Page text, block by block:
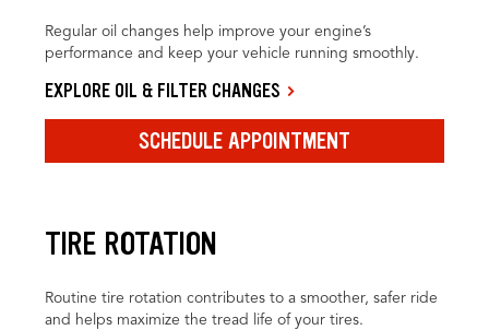
Regular oil changes help improve your engine’s
performance and keep your vehicle running smoothly.
EXPLORE OIL & FILTER CHANGES
SCHEDULE APPOINTMENT
TIRE ROTATION
Routine tire rotation contributes to a smoother, safer ride
and helps maximize the tread life of your tires.